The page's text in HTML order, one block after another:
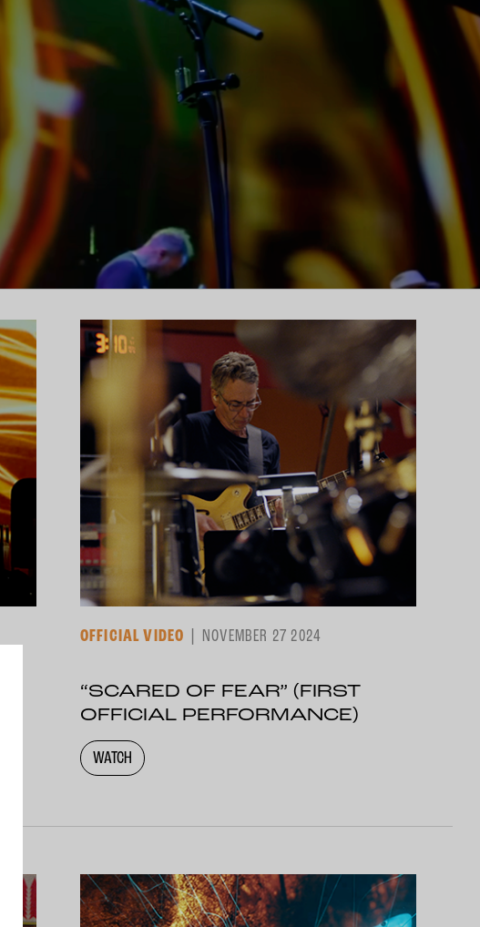
OFFICIAL VIDEO NOVEMBER 27 2024
“SCARED OF FEAR” (FIRST
OFFICIAL PERFORMANCE)
WATCH